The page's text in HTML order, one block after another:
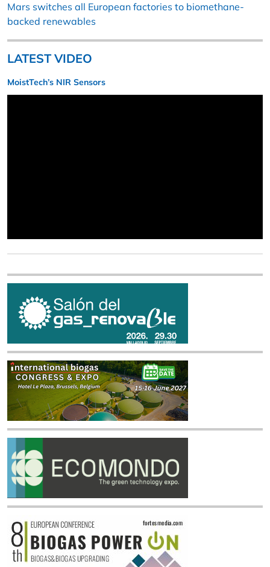
Mars switches all European factories to biomethane-
backed renewables
LATEST VIDEO
MoistTech’s NIR Sensors